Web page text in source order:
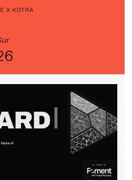
X KOTRA